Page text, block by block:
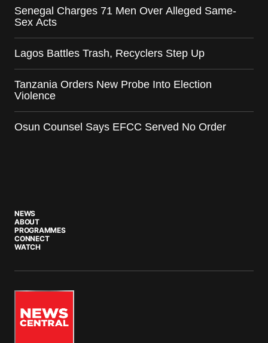
Senegal Charges 71 Men Over Alleged Same-
Sex Acts
Lagos Battles Trash, Recyclers Step Up
Tanzania Orders New Probe Into Election
Violence
Osun Counsel Says EFCC Served No Order
NEWS
ABOUT
PROGRAMMES
CONNECT
WATCH